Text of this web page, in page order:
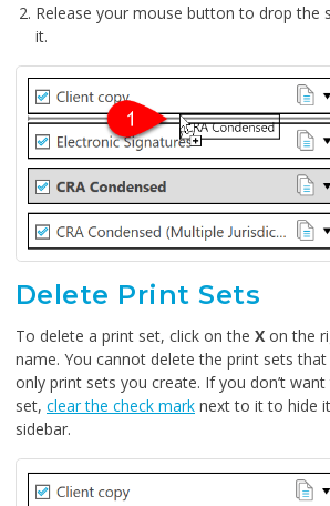
Release your mouse button to drop the
it.
Delete Print Sets
To delete a print set, click on the X on the
name. You cannot delete the print sets
only print sets you create. If you don’t
set, clear the check mark next to it to hide
sidebar.